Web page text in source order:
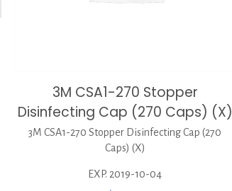
3M CSA1-270 Stopper
Disinfecting Cap (270 Caps) (X)
3M CSA1-270 Stopper Disinfecting Cap (270
Caps) (X)
EXP. 2019-10-04